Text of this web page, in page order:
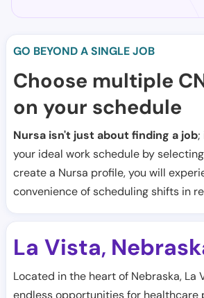
GO BEYOND A SINGLE JOB
Choose multiple
on your schedule
Nursa isn't just about finding a job;
your ideal work schedule by
create a Nursa profile, you will
convenience of scheduling shifts in
La Vista,
Located in the heart of Nebraska, La
endless opportunities for healthcare